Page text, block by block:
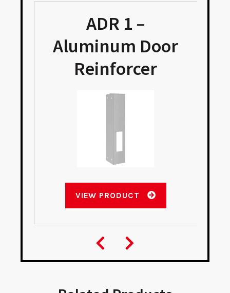
ADR 1 –
Aluminum Door
Reinforcer
VIEW PRODUCT